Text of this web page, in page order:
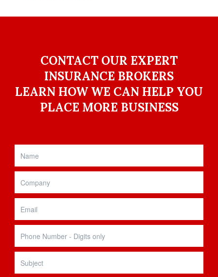
CONTACT OUR EXPERT
INSURANCE BROKERS
LEARN HOW WE CAN HELP YOU
PLACE MORE BUSINESS